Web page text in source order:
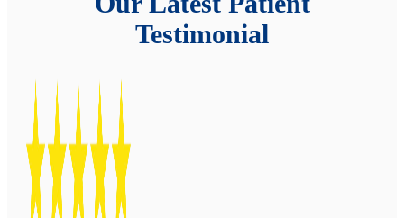
Testimonial